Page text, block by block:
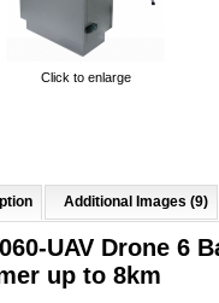
Click to enlarge
Additional Images (9)
UAV Drone 6
up to 8km